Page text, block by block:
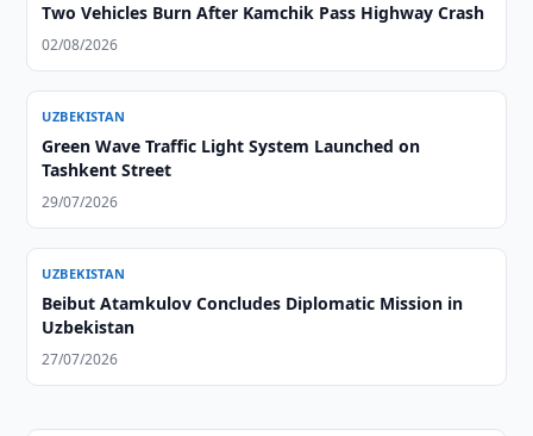
Two Vehicles Burn After Kamchik Pass Highway Crash
02/08/2026
UZBEKISTAN
Green Wave Traffic Light System Launched on
Tashkent Street
29/07/2026
UZBEKISTAN
Beibut Atamkulov Concludes Diplomatic Mission in
Uzbekistan
27/07/2026